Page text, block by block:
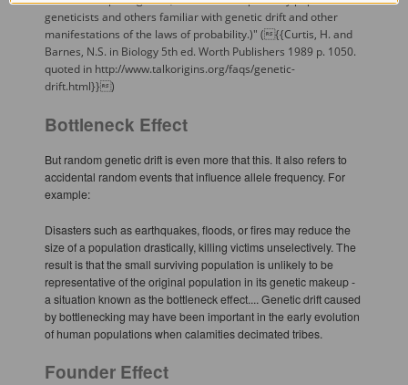
geneticists and others familiar with genetic drift and other
manifestations of the laws of probability.)" ({{Curtis, H. and
Barnes, N.S. in Biology 5th ed. Worth Publishers 1989 p. 1050.
quoted in http://www.talkorigins.org/faqs/genetic-
drift.html}})
Bottleneck Effect
But random genetic drift is even more that this. It also refers to
accidental random events that influence allele frequency. For
example:
Disasters such as earthquakes, floods, or fires may reduce the
size of a population drastically, killing victims unselectively. The
result is that the small surviving population is unlikely to be
representative of the original population in its genetic makeup -
a situation known as the bottleneck effect.... Genetic drift caused
by bottlenecking may have been important in the early evolution
of human populations when calamities decimated tribes.
Founder Effect